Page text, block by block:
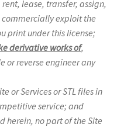
lease, transfer, assign,
exploit the
print under this license;
derivative works of,
or reverse engineer any
or Services or STL files in
service; and
herein, no part of the Site